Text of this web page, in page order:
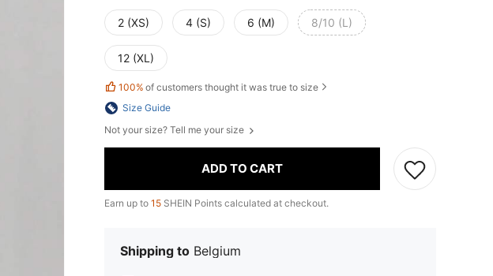
2 (XS) 4 (S) 6 (M) 8/10 (L)
12 (XL)
100% of customers thought it was true to size
Size Guide
Not your size? Tell me your size
ADD TO CART
Earn up to 15 SHEIN Points calculated at checkout.
Shipping to Belgium